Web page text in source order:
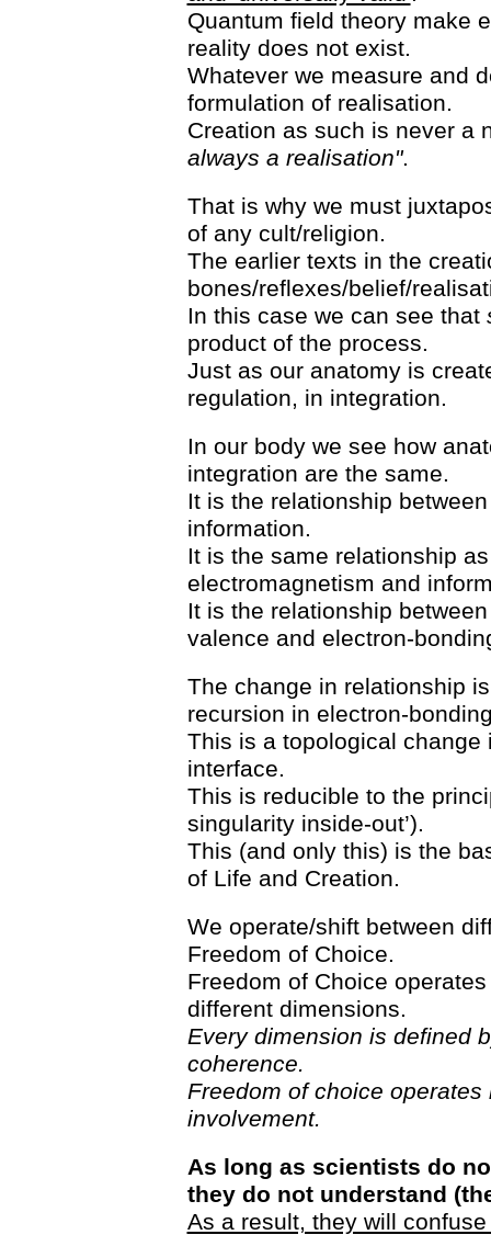
Quantum field theory make
reality does not exist.
Whatever we measure and
formulation of realisation.
Creation as such is never a
always a realisation".
That is why we must
of any cult/religion.
The earlier texts in the
bones/reflexes/belief/
In this case we can see that
product of the process.
Just as our anatomy is
regulation, in integration.
In our body we see how
integration are the same.
It is the relationship
information.
It is the same relationship
electromagnetism and
It is the relationship
valence and electron-
The change in relationship
recursion in electron-
This is a topological
interface.
This is reducible to the
singularity inside-out’).
This (and only this) is the
of Life and Creation.
We operate/shift between
Freedom of Choice.
Freedom of Choice
different dimensions.
Every dimension is defined
coherence.
Freedom of choice
involvement.
As long as scientists do
they do not understand
As a result, they will